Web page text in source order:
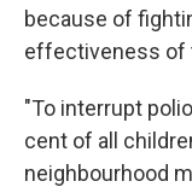
because of
effectiveness of
"To interrupt
cent of all
neighbourhood